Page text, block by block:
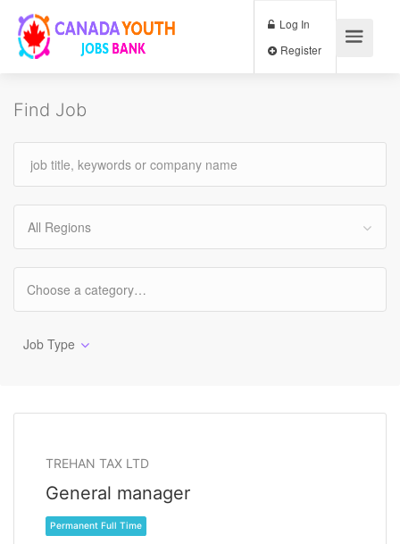
Log In
Find Job
All Regions
Job Type
TREHAN TAX LTD
General manager